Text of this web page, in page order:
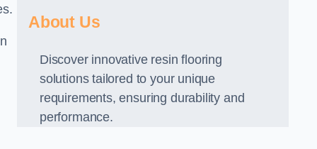
About Us
Discover innovative resin flooring
solutions tailored to your unique
requirements, ensuring durability and
performance.